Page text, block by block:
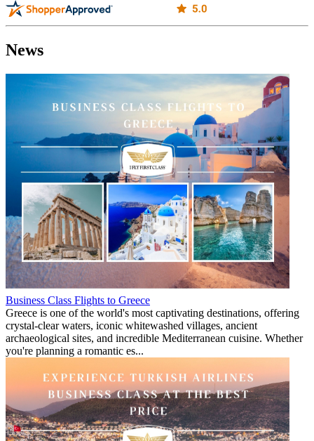
News
Business Class Flights to Greece
Greece is one of the world's most captivating destinations, offering
crystal-clear waters, iconic whitewashed villages, ancient
archaeological sites, and incredible Mediterranean cuisine. Whether
you're planning a romantic es...